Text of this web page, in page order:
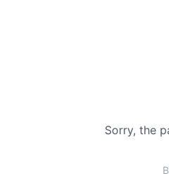
Sorry, the